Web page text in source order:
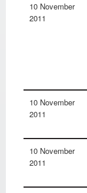
10 November
2011
10 November
2011
10 November
2011